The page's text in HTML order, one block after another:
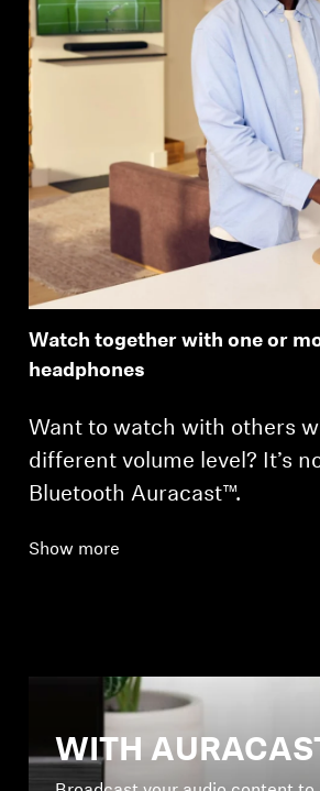
Watch together with one or
headphones
Want to watch with others
different volume level? It’s
Bluetooth Auracast™.
Show more
WITH